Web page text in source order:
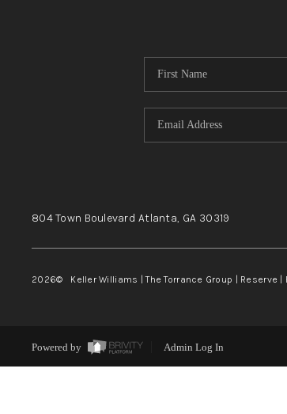
804 Town Boulevard Atlanta, GA 30319
2026© Keller Williams | The Torrance Group | Reserve |
Powered by Admin Log In